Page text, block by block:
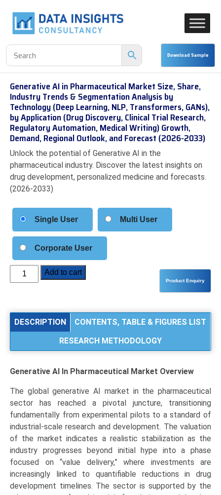
Generative AI in Pharmaceutical Market Size, Share,
Industry Trends & Segmentation Analysis by
Technology (Deep Learning, NLP, Transformers, GANs),
by Application (Drug Discovery, Clinical Trial Research,
Regulatory Automation, Medical Writing) Growth,
Demand, Regional Outlook, and Forecast (2026-2033)
Unlock the potential of Generative AI in the
pharmaceutical industry. Discover the latest insights on
drug development, personalized medicine and forecasts.
(2026-2033)
Single User Multi User
Corporate User
Generative
AI
Market
Industry
&
Segmentation
Analysis
by
Technology
(Deep
Learning,
NLP,
Transformers,
GANs),
Add to cart
DESCRIPTION
CONTENTS, TABLE & FIGURES LIST
RESEARCH METHODOLOGY
Generative AI In Pharmaceutical Market Overview
The global generative AI market in the pharmaceutical
sector has reached a pivotal juncture, transitioning
fundamentally from experimental pilots to a standard of
industrial-scale research and development. The valuation
of the market indicates a realistic stabilization as the
industry progresses beyond initial hype into a phase
focused on “value delivery,” where investments are
increasingly linked to quantifiable reductions in drug
development timelines. The sector is supported by the